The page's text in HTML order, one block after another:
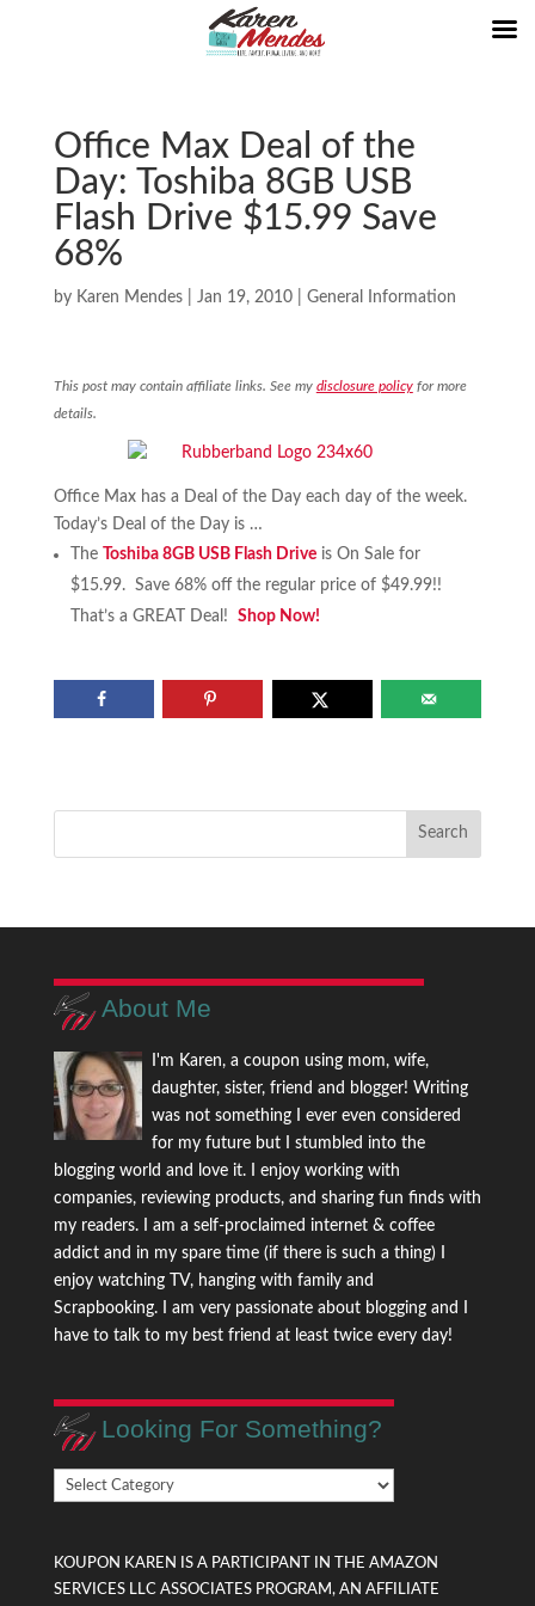
Office Max Deal of the
Day: Toshiba 8GB USB
Flash Drive $15.99 Save
68%
by Karen Mendes| Jan 19, 2010| General Information
This post may contain affiliate links. See my disclosure policyfor more
details.
Office Max has a Deal of the Day each day of the week.
Today’s Deal of the Day is …
The
Toshiba 8GB USB Flash Driveis On Sale for
$15.99. Save 68% off the regular price of $49.99!!
That’s a GREAT Deal! Shop Now!
About Me
I'm Karen, a coupon using mom, wife,
daughter, sister, friend and blogger! Writing
was not something I ever even considered
for my future but I stumbled into the
blogging world and love it. I enjoy working with
companies, reviewing products, and sharing fun finds with
my readers. I am a self-proclaimed internet & coffee
addict and in my spare time (if there is such a thing) I
enjoy watching TV, hanging with family and
Scrapbooking. I am very passionate about blogging and I
have to talk to my best friend at least twice every day!
Looking For Something?
Looking
KOUPON KAREN IS A PARTICIPANT IN THE AMAZON
SERVICES LLC ASSOCIATES PROGRAM, AN AFFILIATE